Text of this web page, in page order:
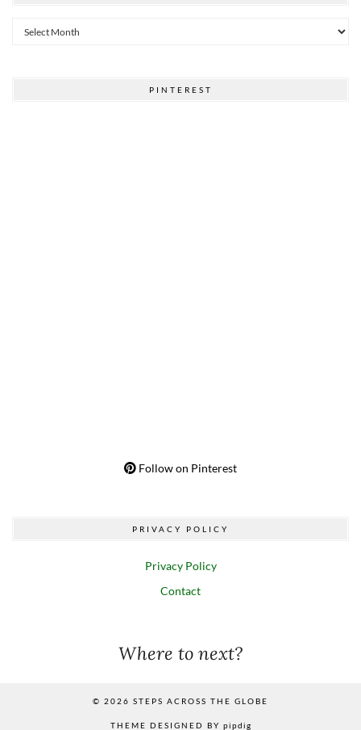
Archives
PINTEREST
Follow on Pinterest
PRIVACY POLICY
Privacy Policy
Contact
Where to next?
© 2026 STEPS ACROSS THE GLOBE
THEME DESIGNED BY pipdig